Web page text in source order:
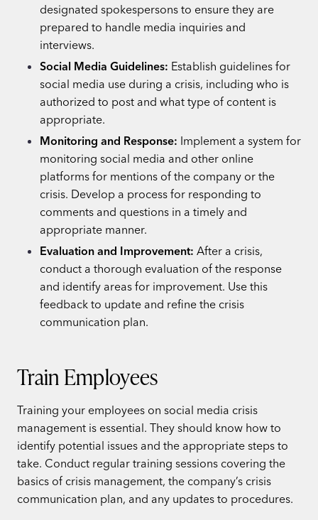
designated spokespersons to ensure they are
prepared to handle media inquiries and
interviews.
Social Media Guidelines: Establish guidelines for
social media use during a crisis, including who is
authorized to post and what type of content is
appropriate.
Monitoring and Response: Implement a system for
monitoring social media and other online
platforms for mentions of the company or the
crisis. Develop a process for responding to
comments and questions in a timely and
appropriate manner.
Evaluation and Improvement: After a crisis,
conduct a thorough evaluation of the response
and identify areas for improvement. Use this
feedback to update and refine the crisis
communication plan.
Train Employees
Training your employees on social media crisis
management is essential. They should know how to
identify potential issues and the appropriate steps to
take. Conduct regular training sessions covering the
basics of crisis management, the company’s crisis
communication plan, and any updates to procedures.